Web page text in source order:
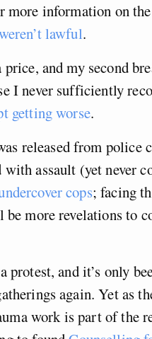
more information on
lawful.
and my second
I never sufficiently
getting worse.
released from police
with assault (yet never
cops; facing
more revelations to
protest, and it’s only
again. Yet as
work is part of the